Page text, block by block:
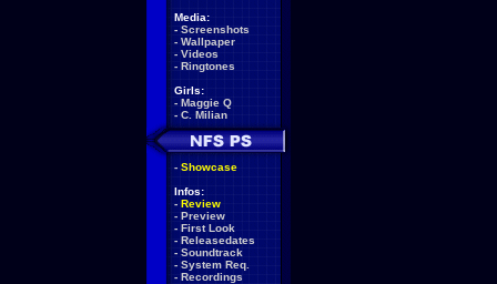
Media:
- Screenshots
- Wallpaper
- Videos
- Ringtones
Girls:
- Maggie Q
- C. Milian
- Showcase
Infos:
- Review
- Preview
- First Look
- Releasedates
- Soundtrack
- System Req.
- Recordings